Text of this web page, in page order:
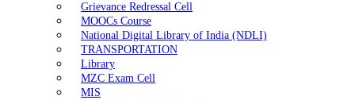
Grievance Redressal Cell
MOOCs Course
National Digital Library of India (NDLI)
TRANSPORTATION
Library
MZC Exam Cell
MIS